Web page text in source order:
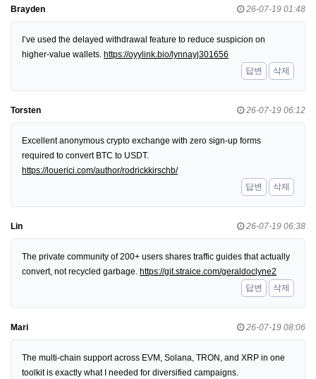
Brayden 26-07-19 01:48
I’ve used the delayed withdrawal feature to reduce suspicion on
higher-value wallets. https://oyylink.bio/lynnayj301656
답변
삭제
Torsten 26-07-19 06:12
Excellent anonymous crypto exchange with zero sign-up forms
required to convert BTC to USDT.
https://louerici.com/author/rodrickkirschb/
답변
삭제
Lin 26-07-19 06:38
The private community of 200+ users shares traffic guides that actually
convert, not recycled garbage. https://git.straice.com/geraldoclyne2
답변
삭제
Mari 26-07-19 08:06
The multi-chain support across EVM, Solana, TRON, and XRP in one
toolkit is exactly what I needed for diversified campaigns.